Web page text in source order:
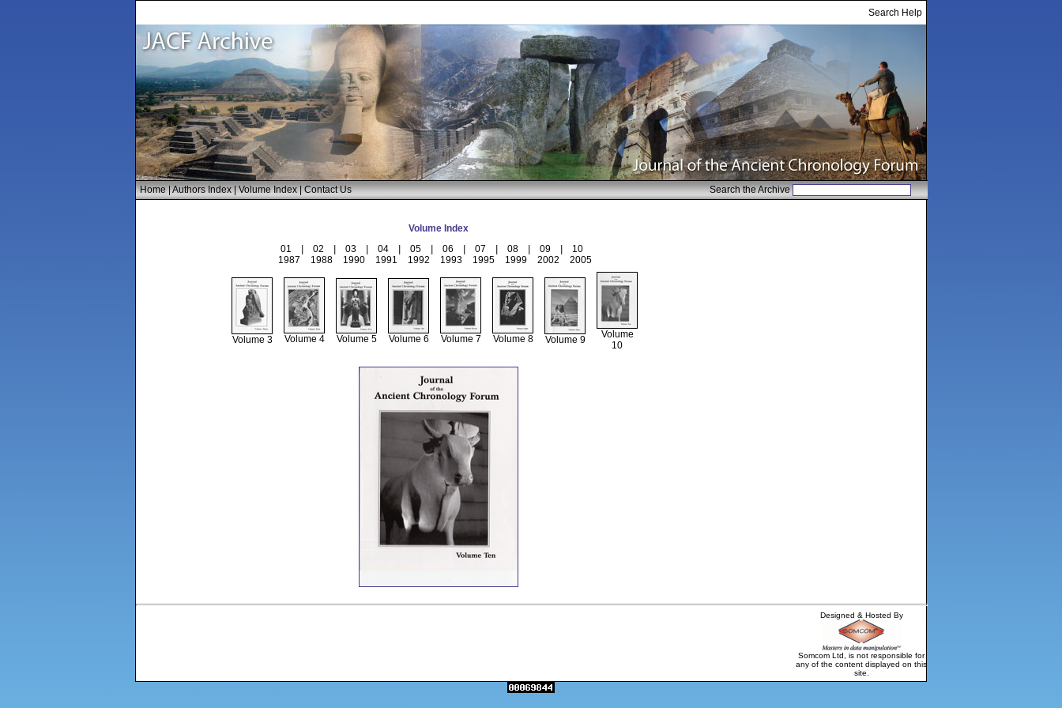
Search Help
Home|Authors Index|Volume Index|Contact Us Search the Archive
Volume Index
01
02 03 04 05 06 07 08 09
10
1987
1988 1990 1991 1992 1993 1995 1999 2002 2005
Volume 3 Volume 4 Volume 5 Volume 6 Volume 7 Volume 8 Volume 9
Volume
10
Designed & Hosted By
Somcom Ltd, is not responsible for
any of the content displayed on this
site.